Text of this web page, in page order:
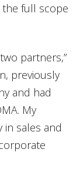
full scope
partners,”
previously
and had
My
in sales and